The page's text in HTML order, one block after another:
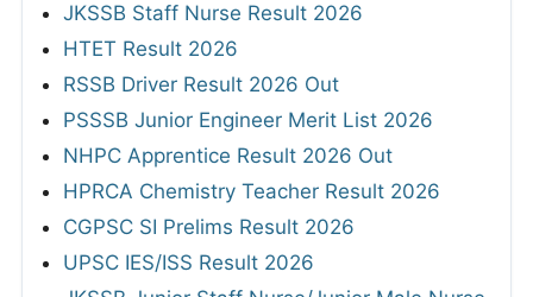
JKSSB Staff Nurse Result 2026
HTET Result 2026
RSSB Driver Result 2026 Out
PSSSB Junior Engineer Merit List 2026
NHPC Apprentice Result 2026 Out
HPRCA Chemistry Teacher Result 2026
CGPSC SI Prelims Result 2026
UPSC IES/ISS Result 2026